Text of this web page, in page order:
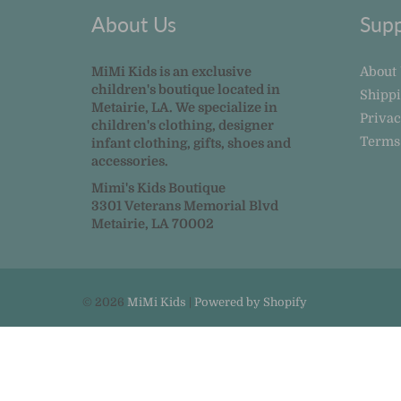
About Us
MiMi Kids is an exclusive
children's boutique located in
Metairie, LA. We specialize in
children's clothing, designer
infant clothing, gifts, shoes and
accessories.
Mimi's Kids Boutique
3301 Veterans Memorial Blvd
Metairie, LA 70002
About
© 2026 MiMi Kids | Powered by Shopify